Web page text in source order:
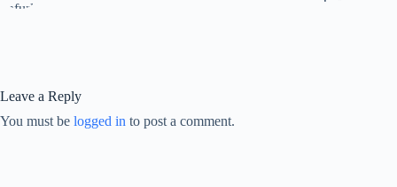
Leave a Reply
You must be logged in to post a comment.